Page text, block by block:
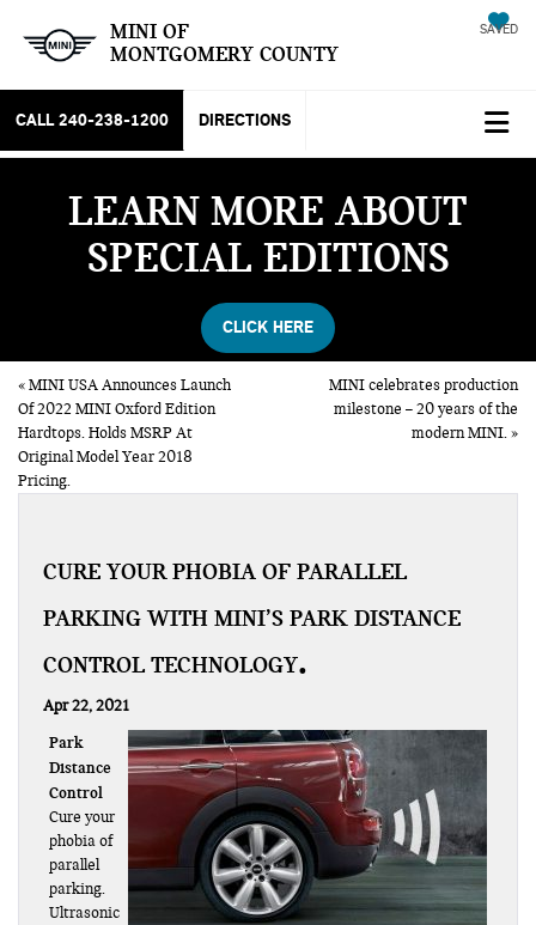
MINI OF
MONTGOMERY COUNTY
SAVED
CALL 240-238-1200 DIRECTIONS
LEARN MORE ABOUT
SPECIAL EDITIONS
CLICK HERE
«MINI USA Announces Launch
Of 2022 MINI Oxford Edition
Hardtops. Holds MSRP At
Original Model Year 2018
Pricing.
MINI celebrates production
milestone – 20 years of the
modern MINI.»
CURE YOUR PHOBIA OF PARALLEL
PARKING WITH MINI’S PARK DISTANCE
CONTROL TECHNOLOGY
Apr 22, 2021
Park
Distance
Control
Cure your
phobia of
parallel
parking.
Ultrasonic